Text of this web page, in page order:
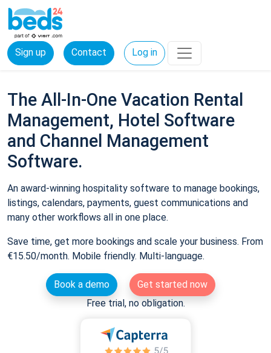
Sign up Contact Log in
The All-In-One Vacation Rental
Management, Hotel Software
and Channel Management
Software.
An award-winning hospitality software to manage bookings,
listings, calendars, payments, guest communications and
many other workflows all in one place.
Save time, get more bookings and scale your business. From
€15.50/month. Mobile friendly. Multi-language.
Book a demo
Get started now
Free trial, no obligation.